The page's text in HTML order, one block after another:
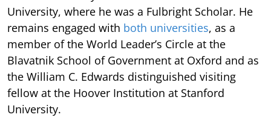
University, where he was a Fulbright Scholar. He
remains engaged with both universities, as a
member of the World Leader’s Circle at the
Blavatnik School of Government at Oxford and as
the William C. Edwards distinguished visiting
fellow at the Hoover Institution at Stanford
University.